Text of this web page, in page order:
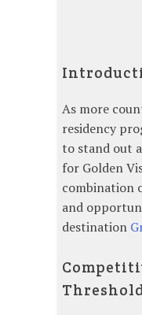
As more
residency
to stand out
for Golden
combination
and
destination